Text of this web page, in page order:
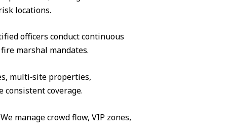
locations.
officers conduct continuous
marshal mandates.
multi‑site properties,
consistent coverage.
manage crowd flow, VIP zones,